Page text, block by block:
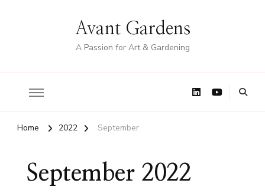
Avant Gardens
A Passion for Art & Gardening
Home 2022 September
September 2022